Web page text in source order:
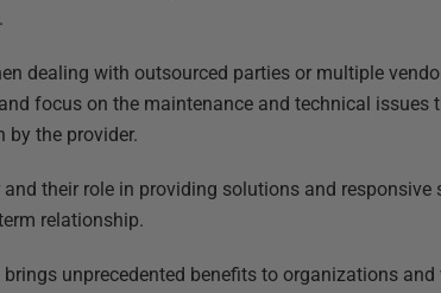
dealing with outsourced parties or multiple
focus on the maintenance and technical issues
by the provider.
their role in providing solutions and responsive
relationship.
unprecedented benefits to organizations and